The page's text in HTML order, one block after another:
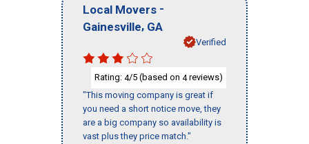
Local Movers -
Gainesville, GA
Verified
Rating: 4/5 (based on 4reviews)
"This moving company is great if
you need a short notice move, they
are a big company so availability is
vast plus they price match."